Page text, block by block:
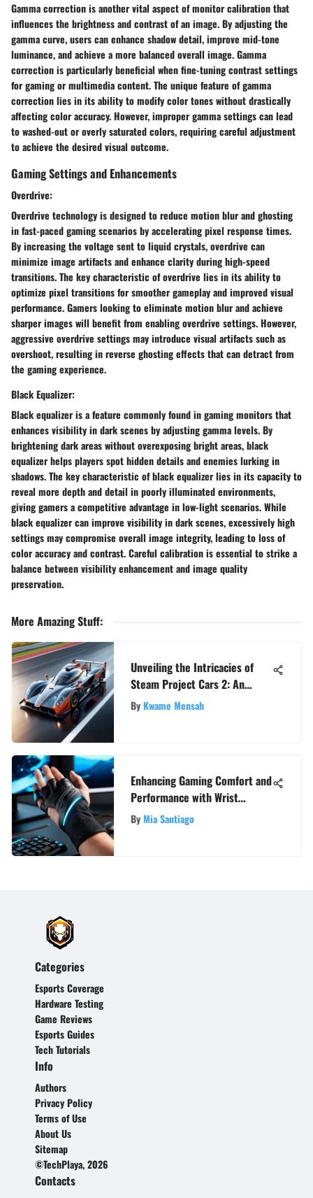
Gamma correction is another vital aspect of monitor calibration that
influences the brightness and contrast of an image. By adjusting the
gamma curve, users can enhance shadow detail, improve mid-tone
luminance, and achieve a more balanced overall image. Gamma
correction is particularly beneficial when fine-tuning contrast settings
for gaming or multimedia content. The unique feature of gamma
correction lies in its ability to modify color tones without drastically
affecting color accuracy. However, improper gamma settings can lead
to washed-out or overly saturated colors, requiring careful adjustment
to achieve the desired visual outcome.
Gaming Settings and Enhancements
Overdrive:
Overdrive technology is designed to reduce motion blur and ghosting
in fast-paced gaming scenarios by accelerating pixel response times.
By increasing the voltage sent to liquid crystals, overdrive can
minimize image artifacts and enhance clarity during high-speed
transitions. The key characteristic of overdrive lies in its ability to
optimize pixel transitions for smoother gameplay and improved visual
performance. Gamers looking to eliminate motion blur and achieve
sharper images will benefit from enabling overdrive settings. However,
aggressive overdrive settings may introduce visual artifacts such as
overshoot, resulting in reverse ghosting effects that can detract from
the gaming experience.
Black Equalizer:
Black equalizer is a feature commonly found in gaming monitors that
enhances visibility in dark scenes by adjusting gamma levels. By
brightening dark areas without overexposing bright areas, black
equalizer helps players spot hidden details and enemies lurking in
shadows. The key characteristic of black equalizer lies in its capacity to
reveal more depth and detail in poorly illuminated environments,
giving gamers a competitive advantage in low-light scenarios. While
black equalizer can improve visibility in dark scenes, excessively high
settings may compromise overall image integrity, leading to loss of
color accuracy and contrast. Careful calibration is essential to strike a
balance between visibility enhancement and image quality
preservation.
More Amazing Stuff:
Unveiling the Intricacies of
Steam Project Cars 2: An
Extensive Analysis
ByKwame Mensah
Enhancing Gaming Comfort and
Performance with Wrist
Support Accessories
ByMia Santiago
Categories
Esports Coverage
Hardware Testing
Game Reviews
Esports Guides
Tech Tutorials
Info
Authors
Privacy Policy
Terms of Use
About Us
Sitemap
©TechPlaya, 2026
Contacts